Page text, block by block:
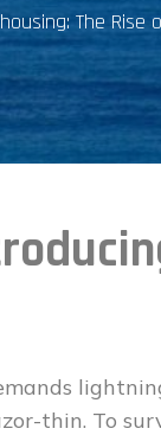
The
thin. To